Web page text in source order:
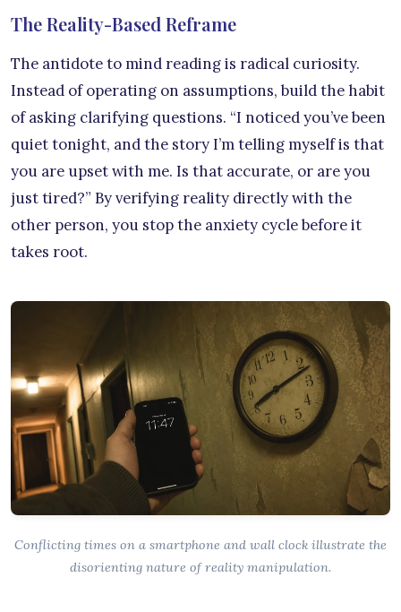
The Reality-Based Reframe
The antidote to mind reading is radical curiosity.
Instead of operating on assumptions, build the habit
of asking clarifying questions. “I noticed you’ve been
quiet tonight, and the story I’m telling myself is that
you are upset with me. Is that accurate, or are you
just tired?” By verifying reality directly with the
other person, you stop the anxiety cycle before it
takes root.
Conflicting times on a smartphone and wall clock illustrate the
disorienting nature of reality manipulation.